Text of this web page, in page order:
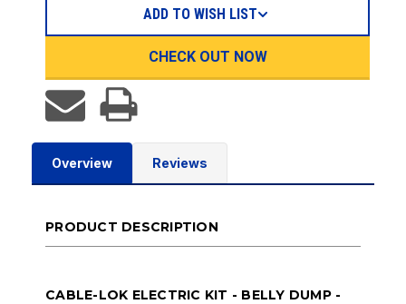
CHECK OUT NOW
ADD TO WISH LIST
Overview Reviews
PRODUCT DESCRIPTION
CABLE-LOK ELECTRIC KIT - BELLY DUMP -